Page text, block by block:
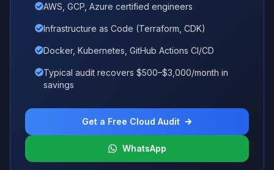
AWS, GCP, Azure certified engineers
Infrastructure as Code (Terraform, CDK)
Docker, Kubernetes, GitHub Actions CI/CD
Typical audit recovers $500–$3,000/month in
savings
Get a Free Cloud Audit
WhatsApp